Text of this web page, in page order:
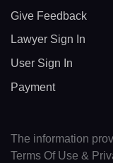
Give Feedback
Lawyer Sign In
User Sign In
Payment
The information
Terms Of Use &